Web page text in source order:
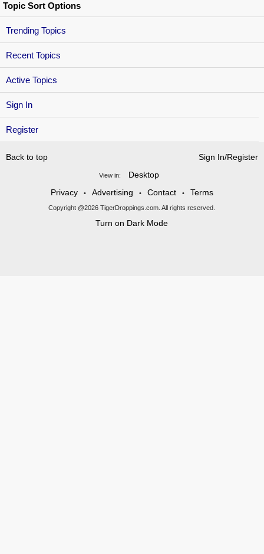
Sign In
Register
Topic Sort Options
Trending Topics
Recent Topics
Active Topics
Back to top Sign In/Register
View in:
Desktop
Privacy
• Advertising • Contact • Terms
Copyright @2026 TigerDroppings.com. All rights reserved.
Turn on Dark Mode